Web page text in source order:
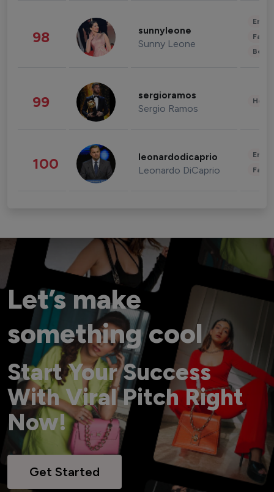
98 sunnyleone
Sunny Leone
99 sergioramos
Sergio Ramos
100 leonardodicaprio
Leonardo DiCaprio
Let’s make
something cool
Start Your Success
With Viral Pitch Right
Now!
Get Started